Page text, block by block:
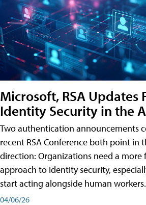
Microsoft, RSA Updates
Identity Security in the
Two authentication announcements
recent RSA Conference both point in
direction: Organizations need a more
approach to identity security,
start acting alongside human workers.
04/06/26